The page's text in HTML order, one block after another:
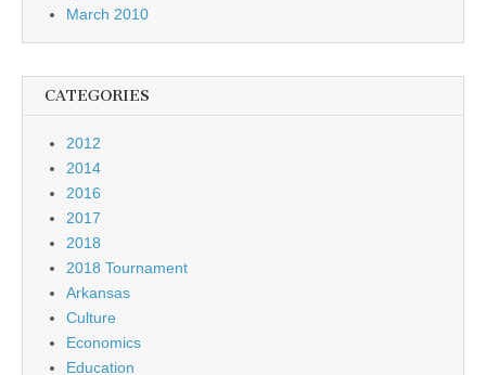
March 2010
CATEGORIES
2012
2014
2016
2017
2018
2018 Tournament
Arkansas
Culture
Economics
Education